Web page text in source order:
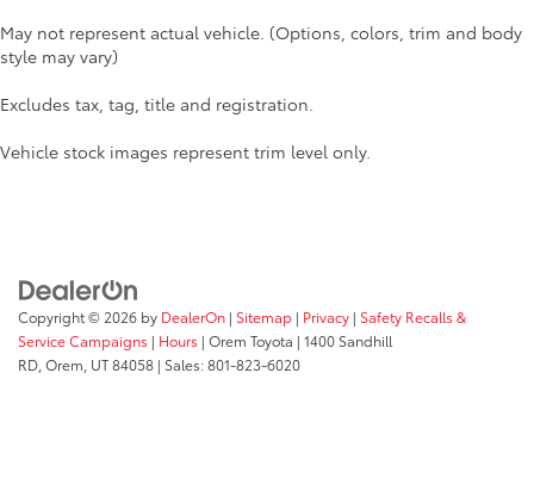
May not represent actual vehicle. (Options, colors, trim and body
style may vary)
Excludes tax, tag, title and registration.
Vehicle stock images represent trim level only.
Copyright © 2026 by DealerOn | Sitemap | Privacy | Safety Recalls &
Service Campaigns | Hours | Orem Toyota | 1400 Sandhill
RD, Orem, UT84058 | Sales:801-823-6020